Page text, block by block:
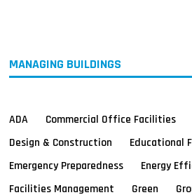
MANAGING BUILDINGS
ADA Commercial Office Facilities
Design & Construction
Educational
Emergency Preparedness
Energy
Facilities Management
Green